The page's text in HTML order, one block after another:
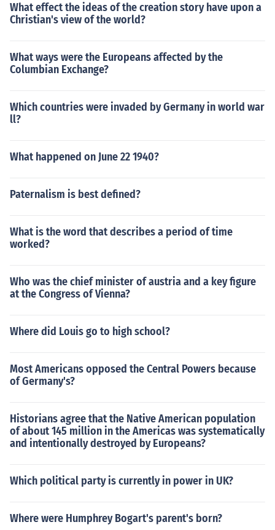
What effect the ideas of the creation story have upon a
Christian's view of the world?
What ways were the Europeans affected by the
Columbian Exchange?
Which countries were invaded by Germany in world war
ll?
What happened on June 22 1940?
Paternalism is best defined?
What is the word that describes a period of time
worked?
Who was the chief minister of austria and a key figure
at the Congress of Vienna?
Where did Louis go to high school?
Most Americans opposed the Central Powers because
of Germany's?
Historians agree that the Native American population
of about 145 million in the Americas was systematically
and intentionally destroyed by Europeans?
Which political party is currently in power in UK?
Where were Humphrey Bogart's parent's born?